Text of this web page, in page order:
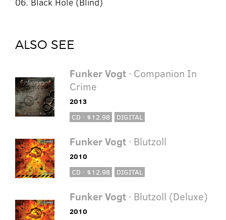
ALSO SEE
Funker Vogt· Companion In
Crime
2013
CD · $12.98
DIGITAL
Funker Vogt· Blutzoll
2010
CD · $12.98
DIGITAL
Funker Vogt· Blutzoll (Deluxe)
2010